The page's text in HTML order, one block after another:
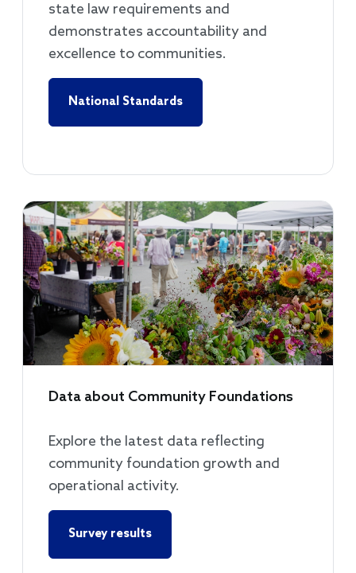
state law requirements and
demonstrates accountability and
excellence to communities.
National Standards
Data about Community Foundations
Explore the latest data reflecting
community foundation growth and
operational activity.
Survey results